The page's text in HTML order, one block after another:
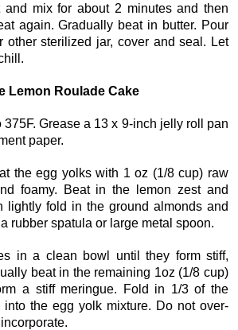
and mix for about 2 minutes and then
again. Gradually beat in butter. Pour
other sterilized jar, cover and seal. Let
Lemon Roulade Cake
375F. Grease a 13 x 9-inch jelly roll pan
paper.
the egg yolks with 1 oz (1/8 cup) raw
foamy. Beat in the lemon zest and
lightly fold in the ground almonds and
rubber spatula or large metal spoon.
in a clean bowl until they form stiff,
beat in the remaining 1oz (1/8 cup)
a stiff meringue. Fold in 1/3 of the
into the egg yolk mixture. Do not over-